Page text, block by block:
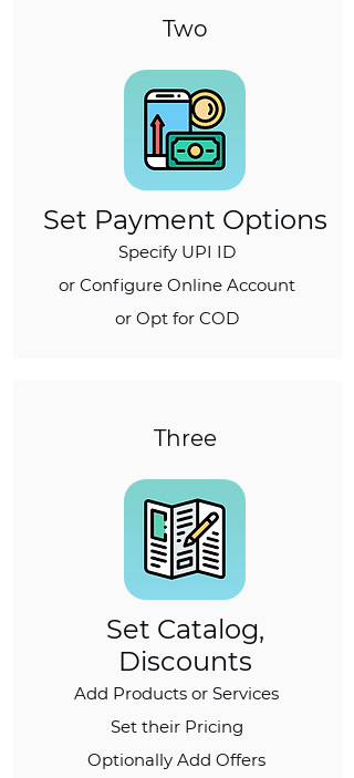
Two
Set Payment Options
Specify UPI ID
or Configure Online Account
or Opt for COD
Three
Set Catalog,
Discounts
Add Products or Services
Set their Pricing
Optionally Add Offers